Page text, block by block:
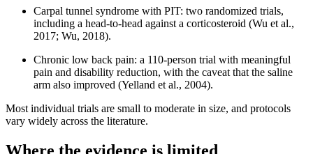
Carpal tunnel syndrome with PIT: two randomized trials,
including a head-to-head against a corticosteroid (Wu et al.,
2017; Wu, 2018).
Chronic low back pain: a 110-person trial with meaningful
pain and disability reduction, with the caveat that the saline
arm also improved (Yelland et al., 2004).
Most individual trials are small to moderate in size, and protocols
vary widely across the literature.
Where the evidence is limited